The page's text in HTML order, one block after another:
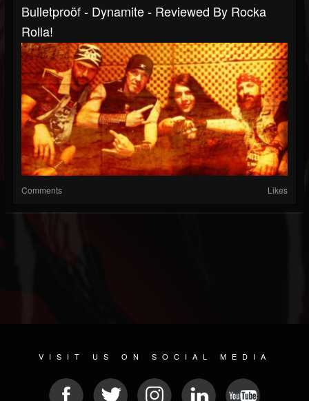
Bulletproöf - Dynamite - Reviewed By Rocka
Rolla!
Comments Likes
VISIT US ON SOCIAL MEDIA